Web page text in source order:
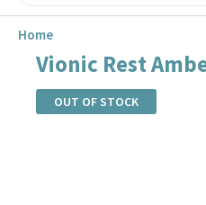
Home
Vionic Rest
OUT OF STOCK